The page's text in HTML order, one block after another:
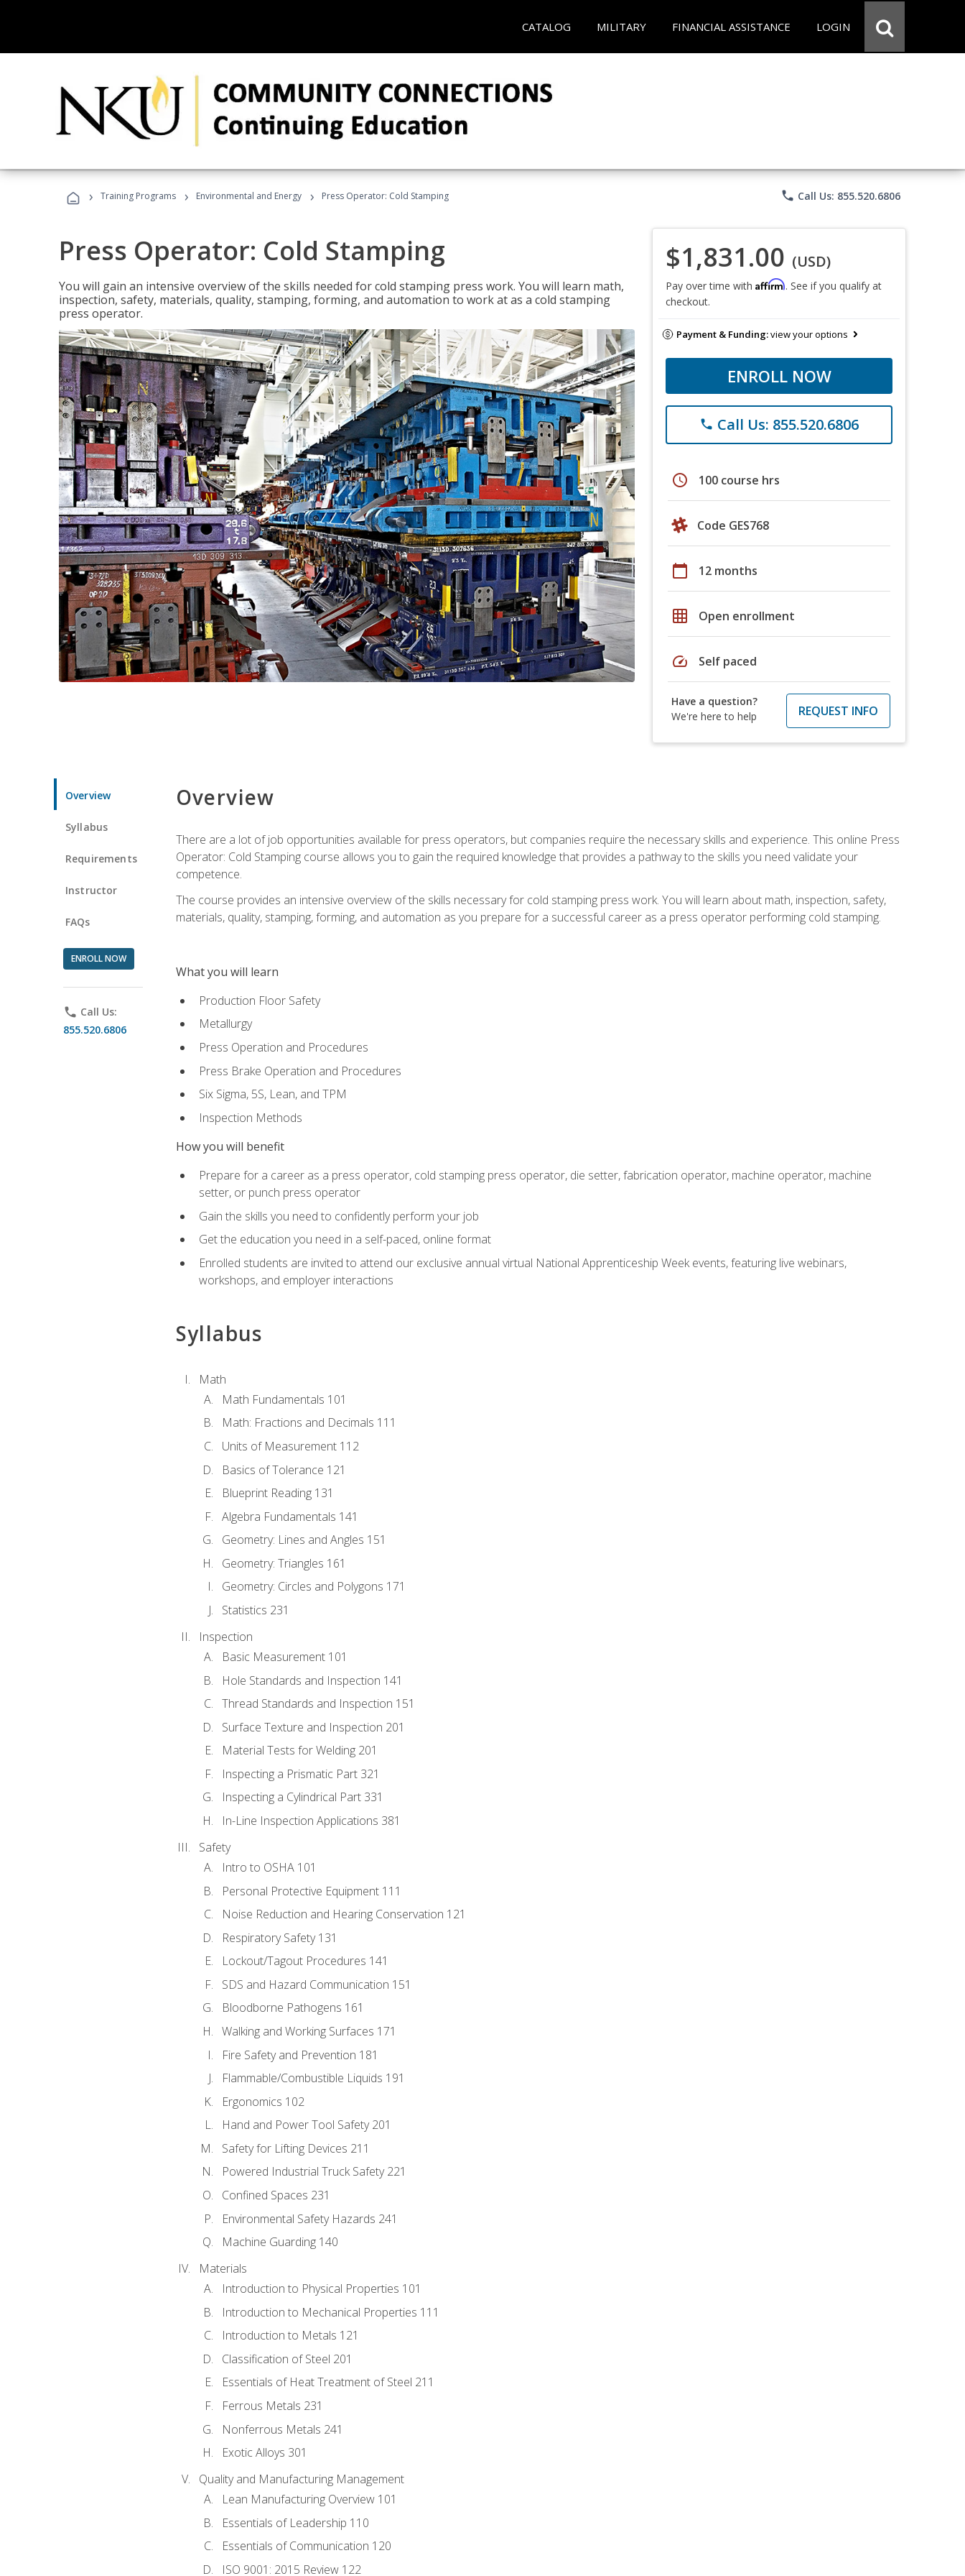
CATALOG MILITARY FINANCIAL ASSISTANCE LOGIN
› Training Programs › Environmental and Energy › Press Operator: Cold Stamping phone Call Us: 855.520.6806
Press Operator: Cold Stamping
You will gain an intensive overview of the skills needed for cold stamping press work. You will learn math,
inspection, safety, materials, quality, stamping, forming, and automation to work at as a cold stamping
press operator.
$1,831.00 (USD)
Pay over time with Affirm. See if you qualify at
checkout.
Payment & Funding:view your options
ENROLL NOW
phone Call Us: 855.520.6806
schedule 100 course hrs
Code GES768
calendar_today 12 months
grid_on Open enrollment
speed Self paced
Have a question?
We're here to help
REQUEST INFO
Overview
Syllabus
Requirements
Instructor
FAQs
ENROLL NOW
phone Call Us:
855.520.6806
Overview
There are a lot of job opportunities available for press operators, but companies require the necessary skills and experience. This online Press
Operator: Cold Stamping course allows you to gain the required knowledge that provides a pathway to the skills you need validate your
competence.
The course provides an intensive overview of the skills necessary for cold stamping press work. You will learn about math, inspection, safety,
materials, quality, stamping, forming, and automation as you prepare for a successful career as a press operator performing cold stamping.
What you will learn
Production Floor Safety
Metallurgy
Press Operation and Procedures
Press Brake Operation and Procedures
Six Sigma, 5S, Lean, and TPM
Inspection Methods
How you will benefit
Prepare for a career as a press operator, cold stamping press operator, die setter, fabrication operator, machine operator, machine
setter, or punch press operator
Gain the skills you need to confidently perform your job
Get the education you need in a self-paced, online format
Enrolled students are invited to attend our exclusive annual virtual National Apprenticeship Week events, featuring live webinars,
workshops, and employer interactions
Syllabus
Math
Math Fundamentals 101
Math: Fractions and Decimals 111
Units of Measurement 112
Basics of Tolerance 121
Blueprint Reading 131
Algebra Fundamentals 141
Geometry: Lines and Angles 151
Geometry: Triangles 161
Geometry: Circles and Polygons 171
Statistics 231
Inspection
Basic Measurement 101
Hole Standards and Inspection 141
Thread Standards and Inspection 151
Surface Texture and Inspection 201
Material Tests for Welding 201
Inspecting a Prismatic Part 321
Inspecting a Cylindrical Part 331
In-Line Inspection Applications 381
Safety
Intro to OSHA 101
Personal Protective Equipment 111
Noise Reduction and Hearing Conservation 121
Respiratory Safety 131
Lockout/Tagout Procedures 141
SDS and Hazard Communication 151
Bloodborne Pathogens 161
Walking and Working Surfaces 171
Fire Safety and Prevention 181
Flammable/Combustible Liquids 191
Ergonomics 102
Hand and Power Tool Safety 201
Safety for Lifting Devices 211
Powered Industrial Truck Safety 221
Confined Spaces 231
Environmental Safety Hazards 241
Machine Guarding 140
Materials
Introduction to Physical Properties 101
Introduction to Mechanical Properties 111
Introduction to Metals 121
Classification of Steel 201
Essentials of Heat Treatment of Steel 211
Ferrous Metals 231
Nonferrous Metals 241
Exotic Alloys 301
Quality and Manufacturing Management
Lean Manufacturing Overview 101
Essentials of Leadership 110
Essentials of Communication 120
ISO 9001: 2015 Review 122